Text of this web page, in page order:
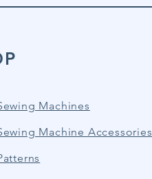
Machines
Machine Accessories